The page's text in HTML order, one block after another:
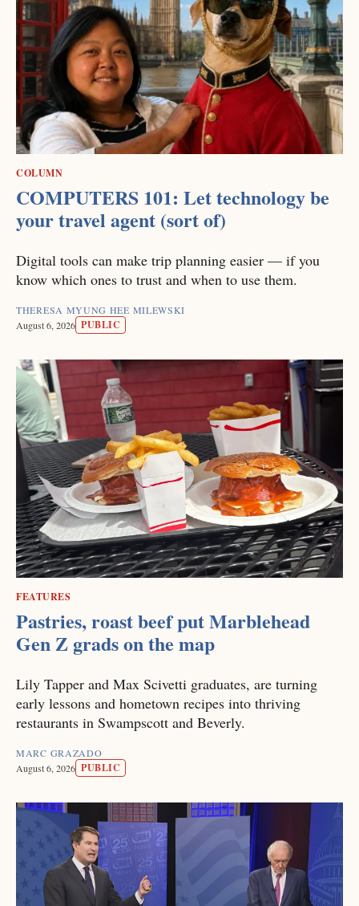
COLUMN
COMPUTERS 101: Let technology be
your travel agent (sort of)
Digital tools can make trip planning easier — if you
know which ones to trust and when to use them.
THERESA MYUNG HEE MILEWSKI
August 6, 2026 PUBLIC
FEATURES
Pastries, roast beef put Marblehead
Gen Z grads on the map
Lily Tapper and Max Scivetti graduates, are turning
early lessons and hometown recipes into thriving
restaurants in Swampscott and Beverly.
MARC GRAZADO
August 6, 2026 PUBLIC